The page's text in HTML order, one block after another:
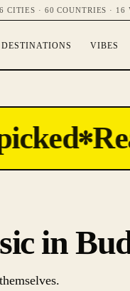
CITIES · 60 COUNTRIES · 16
DESTINATIONS VIBES
✻
in